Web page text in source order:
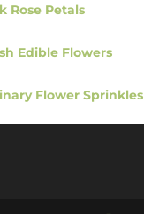
Rose Petals
Edible Flowers
Flower Sprinkles